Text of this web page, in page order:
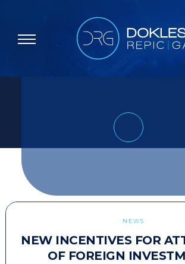
NEWS
NEW INCENTIVES FOR
OF FOREIGN